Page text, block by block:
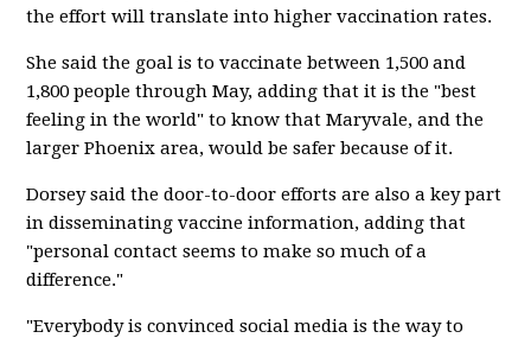
the effort will translate into higher vaccination rates.
She said the goal is to vaccinate between 1,500 and
1,800 people through May, adding that it is the "best
feeling in the world" to know that Maryvale, and the
larger Phoenix area, would be safer because of it.
Dorsey said the door-to-door efforts are also a key part
in disseminating vaccine information, adding that
"personal contact seems to make so much of a
difference."
"Everybody is convinced social media is the way to